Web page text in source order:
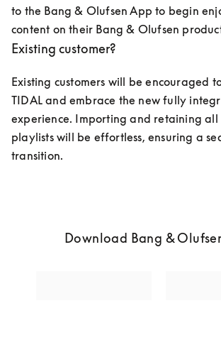
to the Bang & Olufsen App to begin
content on their Bang & Olufsen
Existing customer?
Existing customers will be encouraged
TIDAL and embrace the new fully
experience. Importing and retaining all
playlists will be effortless, ensuring a
transition.
Download Bang &